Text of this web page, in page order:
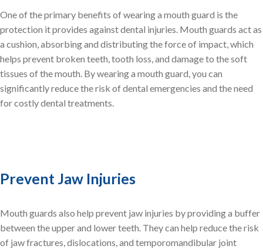
One of the primary benefits of wearing a mouth guard is the
protection it provides against dental injuries. Mouth guards act as
a cushion, absorbing and distributing the force of impact, which
helps prevent broken teeth, tooth loss, and damage to the soft
tissues of the mouth. By wearing a mouth guard, you can
significantly reduce the risk of dental emergencies and the need
for costly dental treatments.
Prevent Jaw Injuries
Mouth guards also help prevent jaw injuries by providing a buffer
between the upper and lower teeth. They can help reduce the risk
of jaw fractures, dislocations, and temporomandibular joint